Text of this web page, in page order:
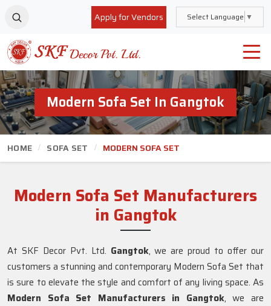
Apply for Vendors Select Language ▼
Modern Sofa Set In Gangtok
HOME SOFA SET MODERN SOFA SET
Modern Sofa Set Manufacturers
in Gangtok
At SKF Decor Pvt. Ltd. Gangtok, we are proud to offer our
customers a stunning and contemporary Modern Sofa Set that
is sure to elevate the style and comfort of any living space. As
Modern Sofa Set Manufacturers in Gangtok, we are